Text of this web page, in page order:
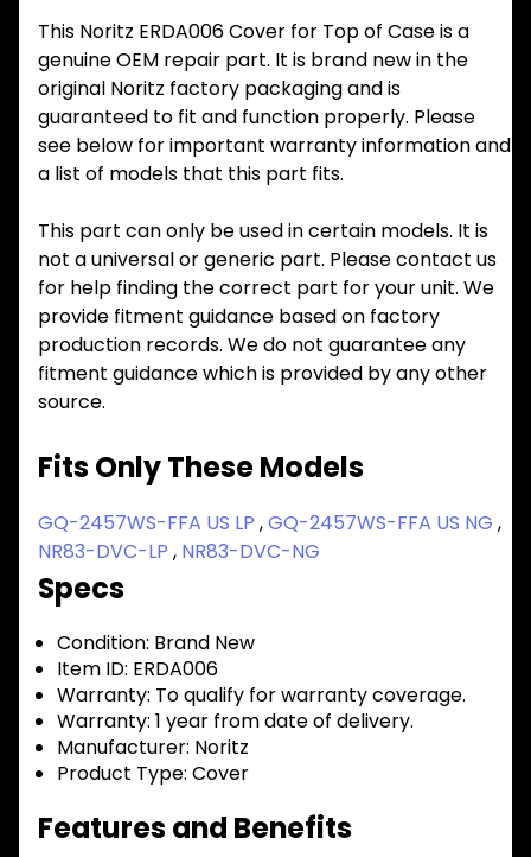
This Noritz ERDA006 Cover for Top of Case is a
genuine OEM repair part. It is brand new in the
original Noritz factory packaging and is
guaranteed to fit and function properly. Please
see below for important warranty information and
a list of models that this part fits.
This part can only be used in certain models. It is
not a universal or generic part. Please contact us
for help finding the correct part for your unit. We
provide fitment guidance based on factory
production records. We do not guarantee any
fitment guidance which is provided by any other
source.
Fits Only These Models
GQ-2457WS-FFA US LP ,GQ-2457WS-FFA US NG ,
NR83-DVC-LP , NR83-DVC-NG
Specs
Condition: Brand New
Item ID: ERDA006
Warranty: To qualify for warranty coverage.
Warranty: 1 year from date of delivery.
Manufacturer: Noritz
Product Type: Cover
Features and Benefits